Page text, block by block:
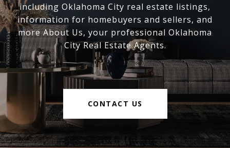
including Oklahoma City real estate listings,
information for homebuyers and sellers, and
more About Us, your professional Oklahoma
City Real Estate Agents.
CONTACT US